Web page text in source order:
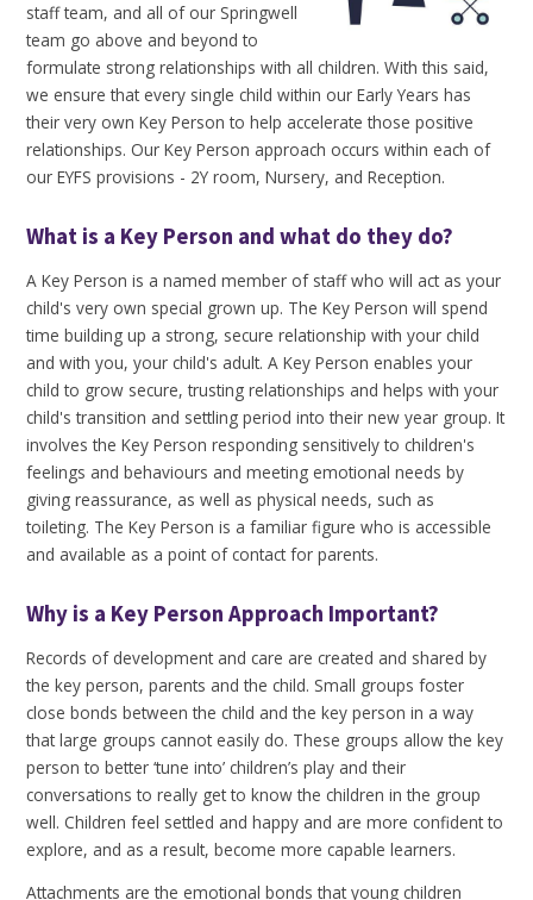
staff team, and all of our Springwell
team go above and beyond to
formulate strong relationships with all children. With this said,
we ensure that every single child within our Early Years has
their very own Key Person to help accelerate those positive
relationships. Our Key Person approach occurs within each of
our EYFS provisions - 2Y room, Nursery, and Reception.
What is a Key Person and what do they do?
A Key Person is a named member of staff who will act as your
child's very own special grown up. The Key Person will spend
time building up a strong, secure relationship with your child
and with you, your child's adult. A Key Person enables your
child to grow secure, trusting relationships and helps with your
child's transition and settling period into their new year group. It
involves the Key Person responding sensitively to children's
feelings and behaviours and meeting emotional needs by
giving reassurance, as well as physical needs, such as
toileting. The Key Person is a familiar figure who is accessible
and available as a point of contact for parents.
Why is a Key Person Approach Important?
Records of development and care are created and shared by
the key person, parents and the child. Small groups foster
close bonds between the child and the key person in a way
that large groups cannot easily do. These groups allow the key
person to better ‘tune into’ children’s play and their
conversations to really get to know the children in the group
well. Children feel settled and happy and are more confident to
explore, and as a result, become more capable learners.
Attachments are the emotional bonds that young children